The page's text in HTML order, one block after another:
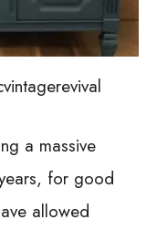
a massive
for good
allowed